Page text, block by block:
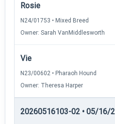
Rosie
N24/01753 • Mixed Breed
Owner: Sarah VanMiddlesworth
Vie
N23/00602 • Pharaoh Hound
Owner: Theresa Harper
20260516103-02 • 05/16/